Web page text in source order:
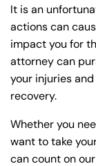
It is an
actions can
impact you for
attorney can
your injuries
recovery.
Whether you
want to take
can count on